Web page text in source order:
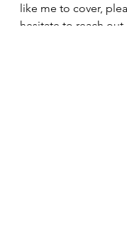
like me to cover,
hesitate to reach